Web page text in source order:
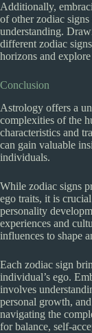
Additionally,
of other zodiac
understanding.
different zodiac
horizons and
Conclusion
Astrology offers a
complexities of the
characteristics and
can gain valuable
individuals.
While zodiac signs
ego traits, it is
personality
experiences and
influences to shape
Each zodiac sign
individual’s ego.
involves
personal growth,
navigating the
for balance, self-